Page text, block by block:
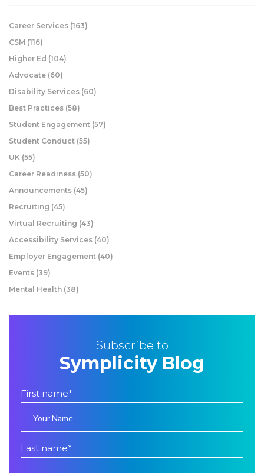
Career Services (163)
CSM (116)
Higher Ed (104)
Advocate (60)
Disability Services (60)
Best Practices (58)
Student Engagement (57)
Student Conduct (55)
UK (55)
Career Readiness (50)
Announcements (45)
Recruiting (45)
Virtual Recruiting (43)
Accessibility Services (40)
Employer Engagement (40)
Events (39)
Mental Health (38)
Subscribe to
Symplicity Blog
First name*
Last name*